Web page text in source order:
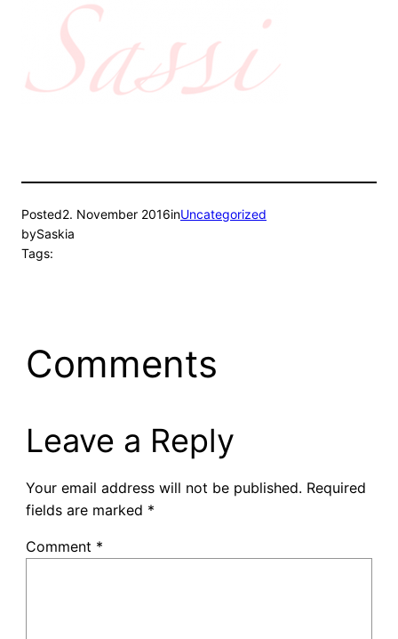
Posted2. November 2016inUncategorized
bySaskia
Tags:
Comments
Leave a Reply
Your email address will not be published. Required
fields are marked *
Comment *